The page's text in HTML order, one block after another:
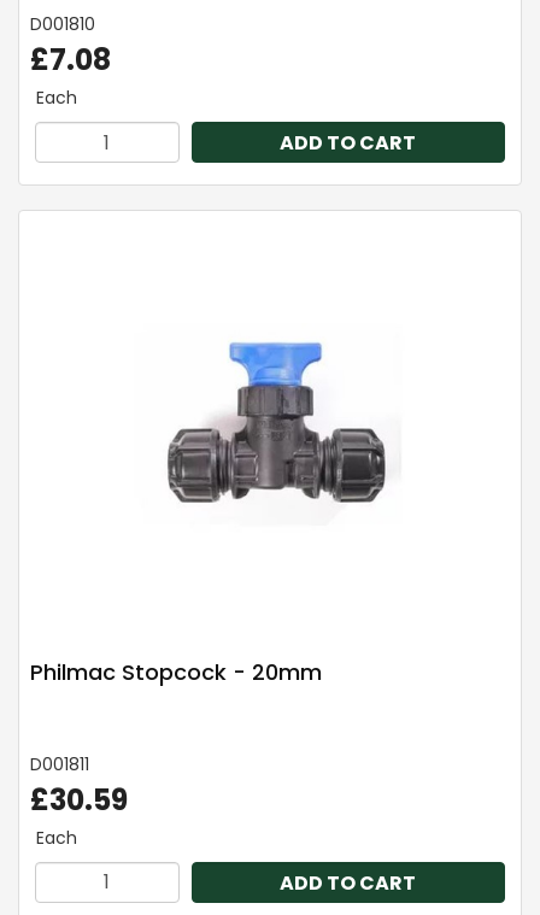
D001810
£7.08
Each
ADD TO CART
Philmac Stopcock - 20mm
D001811
£30.59
Each
ADD TO CART